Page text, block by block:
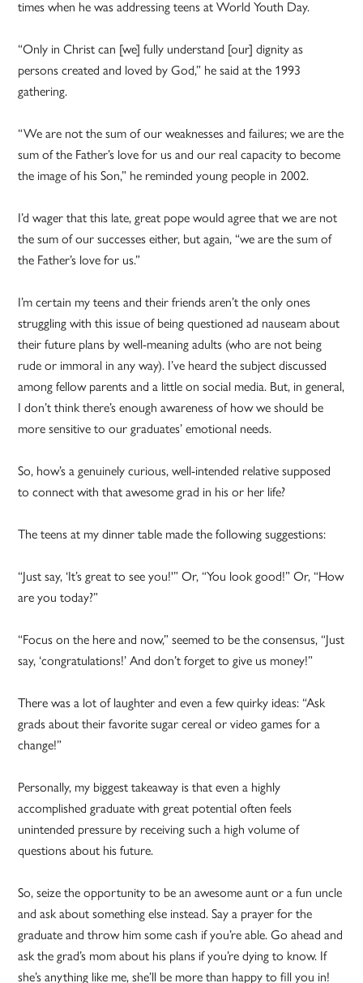
times when he was addressing teens at World Youth Day.
“Only in Christ can [we] fully understand [our] dignity as
persons created and loved by God,” he said at the 1993
gathering.
“We are not the sum of our weaknesses and failures; we are the
sum of the Father’s love for us and our real capacity to become
the image of his Son,” he reminded young people in 2002.
I’d wager that this late, great pope would agree that we are not
the sum of our successes either, but again, “we are the sum of
the Father’s love for us.”
I’m certain my teens and their friends aren’t the only ones
struggling with this issue of being questioned ad nauseam about
their future plans by well-meaning adults (who are not being
rude or immoral in any way). I’ve heard the subject discussed
among fellow parents and a little on social media. But, in general,
I don’t think there’s enough awareness of how we should be
more sensitive to our graduates’ emotional needs.
So, how’s a genuinely curious, well-intended relative supposed
to connect with that awesome grad in his or her life?
The teens at my dinner table made the following suggestions:
“Just say, ‘It’s great to see you!'” Or, “You look good!” Or, “How
are you today?”
“Focus on the here and now,” seemed to be the consensus, “Just
say, ‘congratulations!’ And don’t forget to give us money!”
There was a lot of laughter and even a few quirky ideas: “Ask
grads about their favorite sugar cereal or video games for a
change!”
Personally, my biggest takeaway is that even a highly
accomplished graduate with great potential often feels
unintended pressure by receiving such a high volume of
questions about his future.
So, seize the opportunity to be an awesome aunt or a fun uncle
and ask about something else instead. Say a prayer for the
graduate and throw him some cash if you’re able. Go ahead and
ask the grad’s mom about his plans if you’re dying to know. If
she’s anything like me, she’ll be more than happy to fill you in!